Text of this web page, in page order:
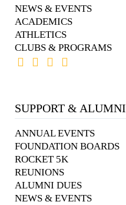
NEWS & EVENTS
ACADEMICS
ATHLETICS
CLUBS & PROGRAMS
SUPPORT & ALUMNI
ANNUAL EVENTS
FOUNDATION BOARDS
ROCKET 5K
REUNIONS
ALUMNI DUES
NEWS & EVENTS